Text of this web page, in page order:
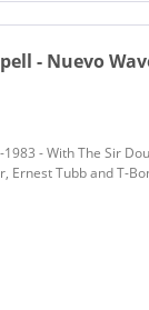
- Nuevo
- With The Sir
Ernest Tubb and T-